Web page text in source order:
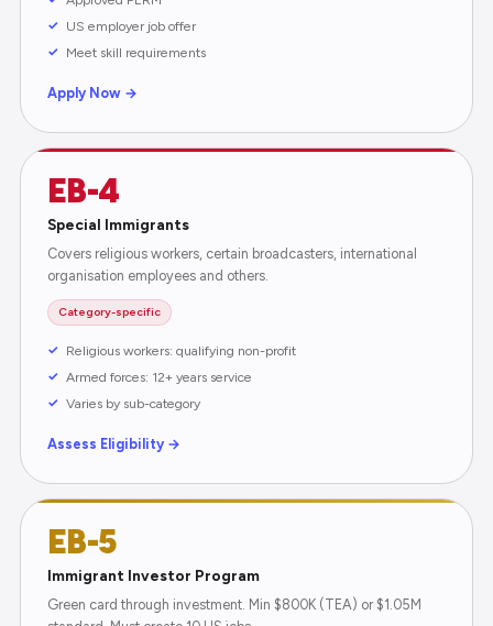
US employer job offer
Meet skill requirements
Apply Now →
EB-4
Special Immigrants
Covers religious workers, certain broadcasters, international
organisation employees and others.
Category-specific
Religious workers: qualifying non-profit
Armed forces: 12+ years service
Varies by sub-category
Assess Eligibility →
EB-5
Immigrant Investor Program
Green card through investment. Min $800K (TEA) or $1.05M